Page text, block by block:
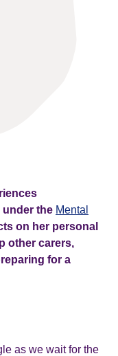
under the Mental
on her personal
other carers,
for a
as we wait for the